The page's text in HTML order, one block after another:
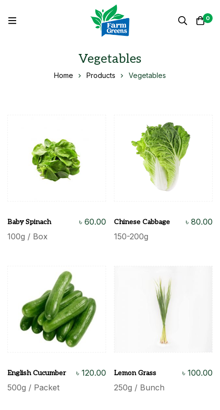
0
Vegetables
Home Products Vegetables
Baby Spinach ৳ 60.00
100g / Box
Chinese Cabbage ৳ 80.00
150-200g
English Cucumber ৳ 120.00
500g / Packet
Lemon Grass ৳ 100.00
250g / Bunch